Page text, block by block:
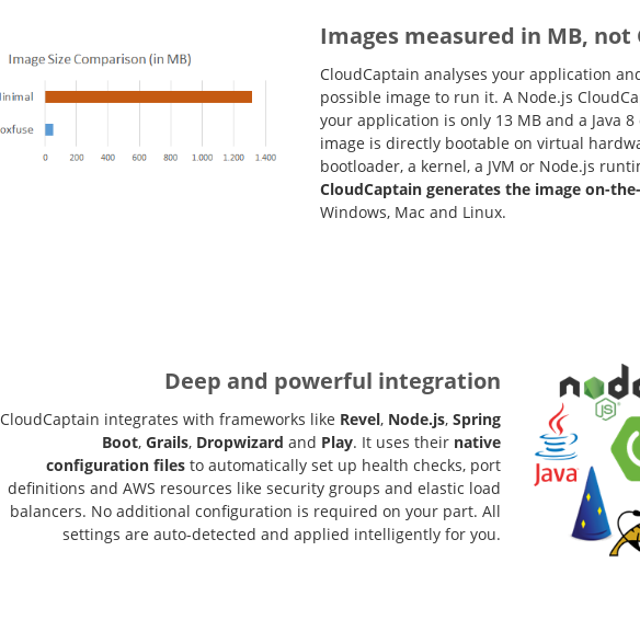
Images measured in MB, not
CloudCaptain analyses your application
possible image to run it. A Node.js
your application is only 13 MB and a Java
image is directly bootable on virtual
bootloader, a kernel, a JVM or Node.js
CloudCaptain generates the image on-
Windows, Mac and Linux.
Deep and powerful integration
CloudCaptain integrates with frameworks like Revel, Node.js, Spring
Boot, Grails, Dropwizard and Play. It uses their native
configuration filesto automatically set up health checks, port
definitions and AWS resources like security groups and elastic load
balancers. No additional configuration is required on your part. All
settings are auto-detected and applied intelligently for you.